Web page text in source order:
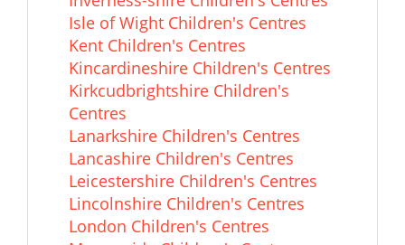
Isle of Wight Children's Centres
Kent Children's Centres
Kincardineshire Children's Centres
Kirkcudbrightshire Children's
Centres
Lanarkshire Children's Centres
Lancashire Children's Centres
Leicestershire Children's Centres
Lincolnshire Children's Centres
London Children's Centres